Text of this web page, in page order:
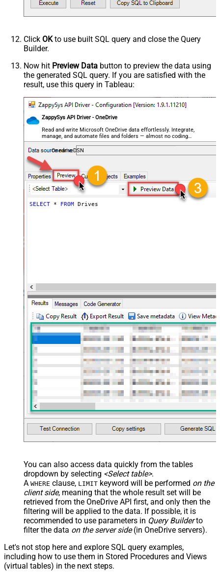
Click OKto use built SQL query and close the Query
Builder.
Now hit Preview Data button to preview the data using
the generated SQL query. If you are satisfied with the
result, use this query in Tableau:
ZappySys API Driver - OneDrive
Read and write Microsoft OneDrive data effortlessly. Integrate,
manage, and automate files and folders — almost no coding
required.
OnedriveDSN
SELECT * FROM Drives
You can also access data quickly from the tables
dropdown by selecting <Select table>.
A WHERE clause, LIMIT keyword will be performed on the
client side, meaning that the whole result set will be
retrieved from the OneDrive API first, and only then the
filtering will be applied to the data. If possible, it is
recommended to use parameters in Query Builderto
filter the data on the server side(in OneDrive servers).
Let's not stop here and explore SQL query examples,
including how to use them in Stored Procedures and Views
(virtual tables) in the next steps.